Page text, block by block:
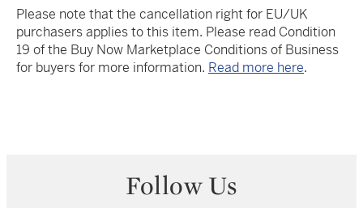
Please note that the cancellation right for EU/UK
purchasers applies to this item. Please read Condition
19 of the Buy Now Marketplace Conditions of Business
for buyers for more information. Read more here.
Follow Us